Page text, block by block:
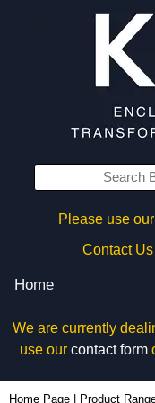
Please use
Contact
Home
We are currently
use our contact form
Home Page Product